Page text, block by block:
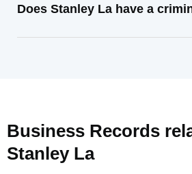
Does Stanley La have a
Business Records
Stanley La